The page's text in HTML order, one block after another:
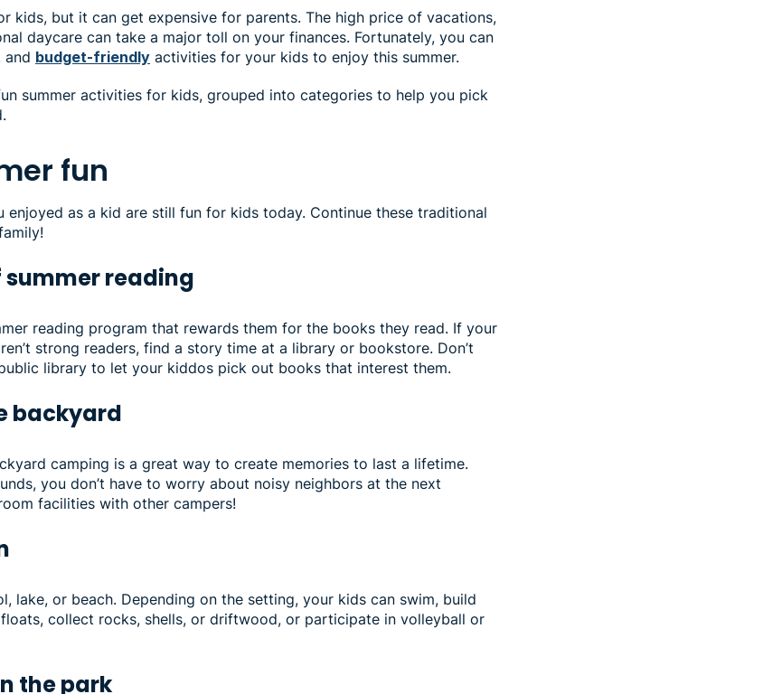
kids, but it can get expensive for parents. The high price of vacations,
daycare can take a major toll on your finances. Fortunately, you can
and budget-friendly activities for your kids to enjoy this summer.
summer activities for kids, grouped into categories to help you pick
fun
enjoyed as a kid are still fun for kids today. Continue these traditional
summer reading
reading program that rewards them for the books they read. If your
strong readers, find a story time at a library or bookstore. Don’t
library to let your kiddos pick out books that interest them.
backyard
camping is a great way to create memories to last a lifetime.
you don’t have to worry about noisy neighbors at the next
facilities with other campers!
lake, or beach. Depending on the setting, your kids can swim, build
collect rocks, shells, or driftwood, or participate in volleyball or
the park